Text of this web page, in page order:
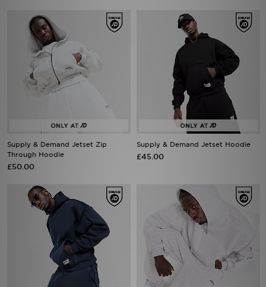
Supply & Demand Jetset Zip
Through Hoodie
£50.00
Supply & Demand Jetset Hoodie
£45.00